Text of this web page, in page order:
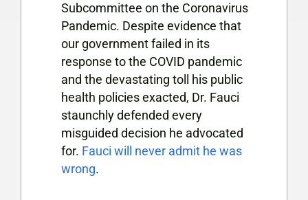
Subcommittee on the Coronavirus
Pandemic. Despite evidence that
our government failed in its
response to the COVID pandemic
and the devastating toll his public
health policies exacted, Dr. Fauci
staunchly defended every
misguided decision he advocated
for. Fauci will never admit he was
wrong.